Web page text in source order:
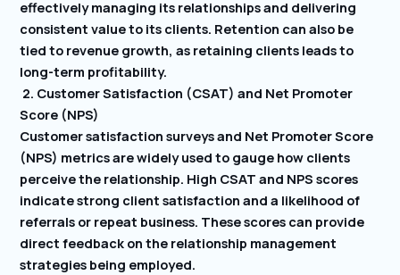
effectively managing its relationships and delivering
consistent value to its clients. Retention can also be
tied to revenue growth, as retaining clients leads to
long-term profitability.
2. Customer Satisfaction (CSAT) and Net Promoter
Score (NPS)
Customer satisfaction surveys and Net Promoter Score
(NPS) metrics are widely used to gauge how clients
perceive the relationship. High CSAT and NPS scores
indicate strong client satisfaction and a likelihood of
referrals or repeat business. These scores can provide
direct feedback on the relationship management
strategies being employed.